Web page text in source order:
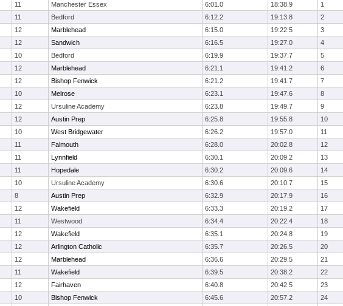
11 Manchester Essex 6:01.0 18:38.9
1
11 Bedford 6:12.2 19:13.8
2
12 Marblehead 6:15.0 19:22.5
3
12 Sandwich 6:16.5 19:27.0
4
10 Bedford 6:19.9 19:37.7
5
12 Marblehead 6:21.1 19:41.2
6
12 Bishop Fenwick 6:21.2 19:41.7
7
10 Melrose 6:23.1 19:47.6
8
12 Ursuline Academy 6:23.8 19:49.7
9
12 Austin Prep 6:25.8 19:55.8
10
10 West Bridgewater 6:26.2 19:57.0
11
11 Falmouth 6:28.0 20:02.8
12
11 Lynnfield 6:30.1 20:09.2
13
11 Hopedale 6:30.2 20:09.6
14
10 Ursuline Academy 6:30.6 20:10.7
15
8 Austin Prep 6:32.9 20:17.9
16
12 Wakefield 6:33.3 20:19.2
17
11 Westwood 6:34.4 20:22.4
18
12 Wakefield 6:35.1 20:24.8
19
12 Arlington Catholic 6:35.7 20:26.5
20
12 Marblehead 6:36.6 20:29.5
21
11 Wakefield 6:39.5 20:38.2
22
12 Fairhaven 6:40.8 20:42.5
23
10 Bishop Fenwick 6:45.6 20:57.2
24